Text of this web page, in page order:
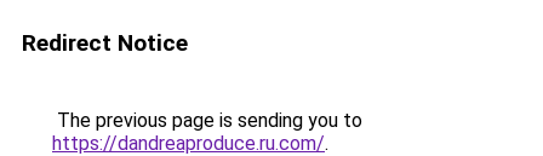
Redirect Notice
The previous page is sending you to
https://dandreaproduce.ru.com/.